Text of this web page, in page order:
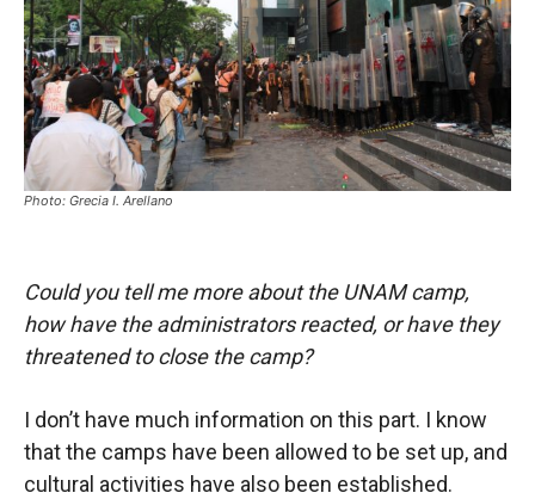
Photo: Grecia I. Arellano
Could you tell me more about the UNAM camp,
how have the administrators reacted, or have they
threatened to close the camp?
I don’t have much information on this part. I know
that the camps have been allowed to be set up, and
cultural activities have also been established.